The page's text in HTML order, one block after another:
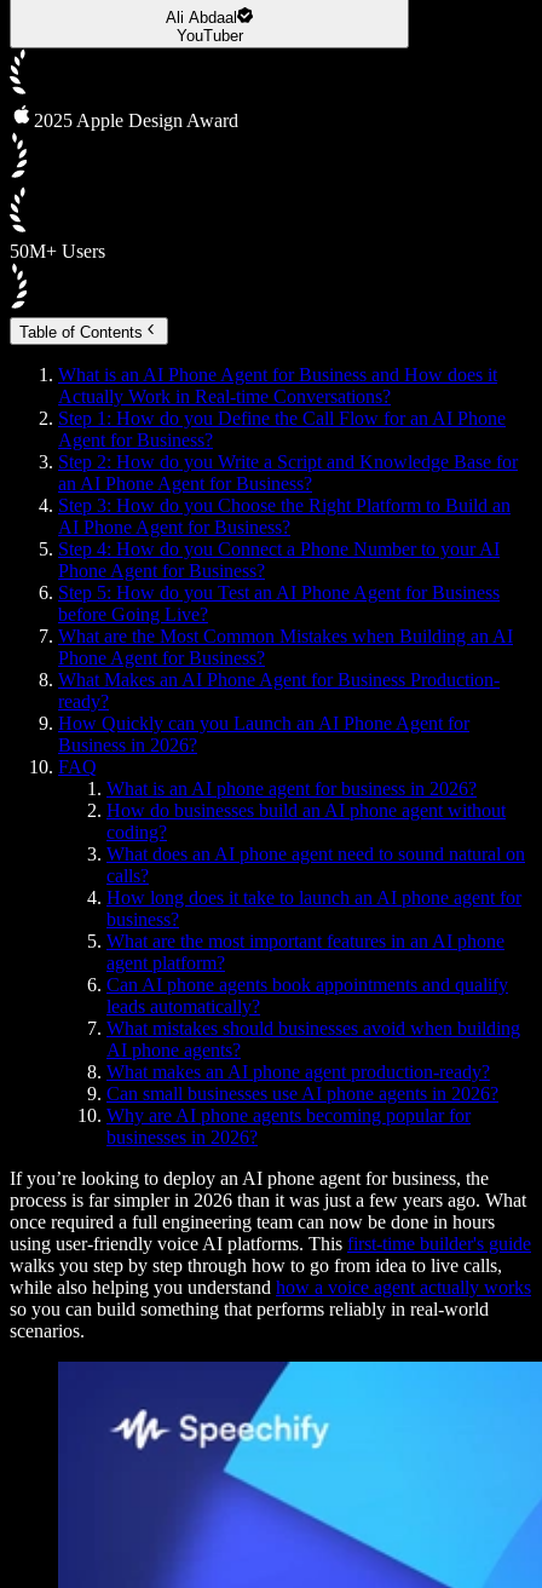
Ali Abdaal
YouTuber
2025 Apple Design Award
50M+ Users
Table of Contents
What is an AI Phone Agent for Business and How does it
Actually Work in Real-time Conversations?
Step 1: How do you Define the Call Flow for an AI Phone
Agent for Business?
Step 2: How do you Write a Script and Knowledge Base for
an AI Phone Agent for Business?
Step 3: How do you Choose the Right Platform to Build an
AI Phone Agent for Business?
Step 4: How do you Connect a Phone Number to your AI
Phone Agent for Business?
Step 5: How do you Test an AI Phone Agent for Business
before Going Live?
What are the Most Common Mistakes when Building an AI
Phone Agent for Business?
What Makes an AI Phone Agent for Business Production-
ready?
How Quickly can you Launch an AI Phone Agent for
Business in 2026?
FAQ
What is an AI phone agent for business in 2026?
How do businesses build an AI phone agent without
coding?
What does an AI phone agent need to sound natural on
calls?
How long does it take to launch an AI phone agent for
business?
What are the most important features in an AI phone
agent platform?
Can AI phone agents book appointments and qualify
leads automatically?
What mistakes should businesses avoid when building
AI phone agents?
What makes an AI phone agent production-ready?
Can small businesses use AI phone agents in 2026?
Why are AI phone agents becoming popular for
businesses in 2026?
If you’re looking to deploy an AI phone agent for business, the
process is far simpler in 2026 than it was just a few years ago. What
once required a full engineering team can now be done in hours
using user-friendly voice AI platforms. This first-time builder's guide
walks you step by step through how to go from idea to live calls,
while also helping you understand how a voice agent actually works
so you can build something that performs reliably in real-world
scenarios.